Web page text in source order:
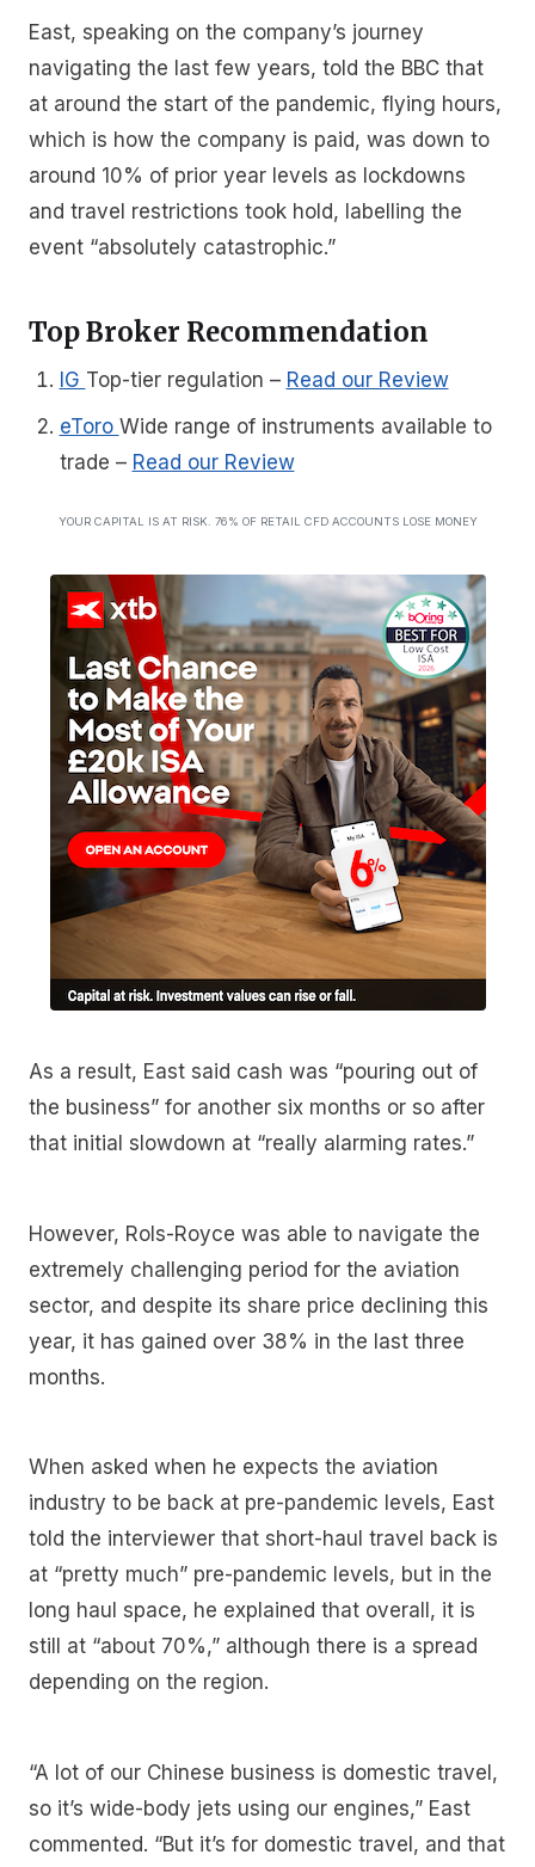
East, speaking on the company’s journey
navigating the last few years, told the BBC that
at around the start of the pandemic, flying hours,
which is how the company is paid, was down to
around 10% of prior year levels as lockdowns
and travel restrictions took hold, labelling the
event “absolutely catastrophic.”
Top Broker Recommendation
IG Top-tier regulation – Read our Review
eToro Wide range of instruments available to
trade – Read our Review
YOUR CAPITAL IS AT RISK. 76% OF RETAIL CFD ACCOUNTS LOSE MONEY
As a result, East said cash was “pouring out of
the business” for another six months or so after
that initial slowdown at “really alarming rates.”
However, Rols-Royce was able to navigate the
extremely challenging period for the aviation
sector, and despite its share price declining this
year, it has gained over 38% in the last three
months.
When asked when he expects the aviation
industry to be back at pre-pandemic levels, East
told the interviewer that short-haul travel back is
at “pretty much” pre-pandemic levels, but in the
long haul space, he explained that overall, it is
still at “about 70%,” although there is a spread
depending on the region.
“A lot of our Chinese business is domestic travel,
so it’s wide-body jets using our engines,” East
commented. “But it’s for domestic travel, and that